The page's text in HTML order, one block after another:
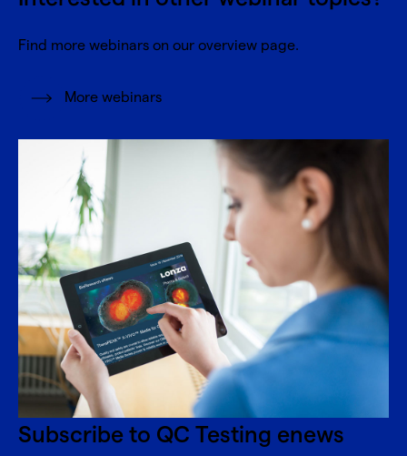
Find more webinars on our overview page.
More webinars
Subscribe to QC Testing enews